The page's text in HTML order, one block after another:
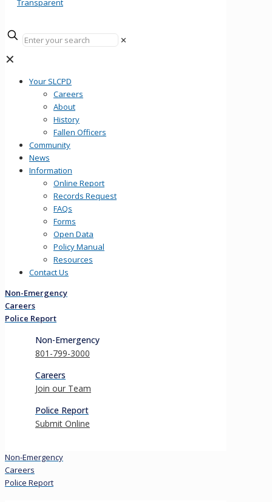
✕
✕
Your SLCPD
Careers
About
History
Fallen Officers
Community
News
Information
Online Report
Records Request
FAQs
Forms
Open Data
Policy Manual
Resources
Contact Us
Non-Emergency
Careers
Police Report
Non-Emergency
801-799-3000
Careers
Join our Team
Police Report
Submit Online
Non-Emergency
Careers
Police Report